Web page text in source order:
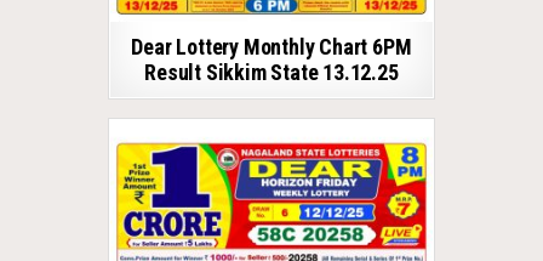
Dear Lottery Monthly Chart 6PM
Result Sikkim State 13.12.25